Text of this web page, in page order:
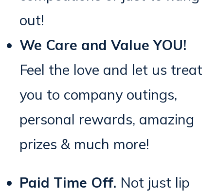
out!
We Care and Value YOU!
Feel the love and let us treat
you to company outings,
personal rewards, amazing
prizes & much more!
Paid Time Off. Not just lip